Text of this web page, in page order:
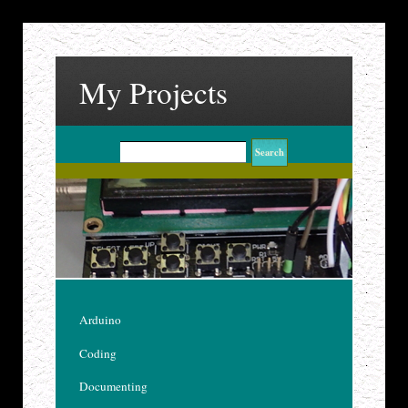
My Projects
Arduino
Coding
Documenting